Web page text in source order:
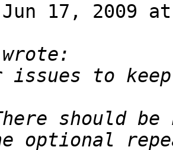
Jun 17, 2009
should